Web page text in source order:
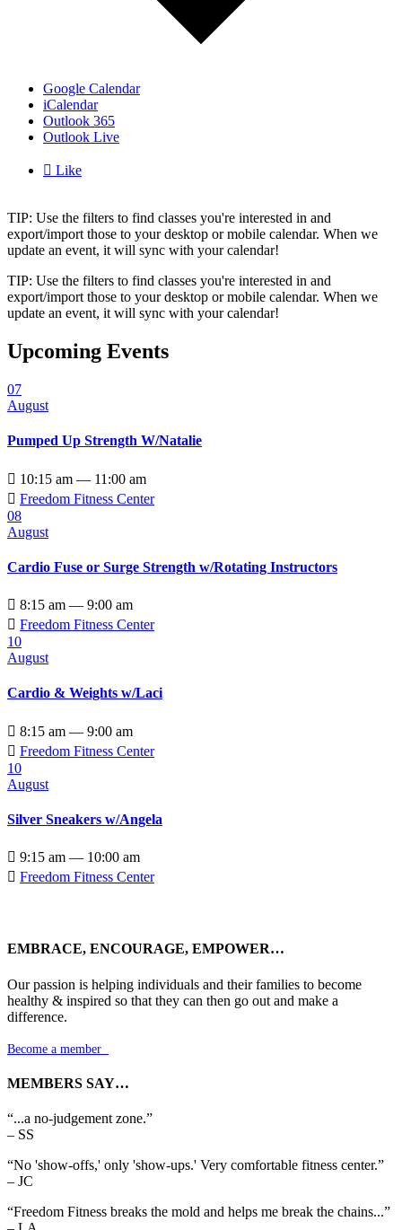
Google Calendar
iCalendar
Outlook 365
Outlook Live
 Like
TIP: Use the filters to find classes you're interested in and
export/import those to your desktop or mobile calendar. When we
update an event, it will sync with your calendar!
TIP: Use the filters to find classes you're interested in and
export/import those to your desktop or mobile calendar. When we
update an event, it will sync with your calendar!
Upcoming Events
07
August
Pumped Up Strength W/Natalie
 10:15 am — 11:00 am
 Freedom Fitness Center
08
August
Cardio Fuse or Surge Strength w/Rotating Instructors
 8:15 am — 9:00 am
 Freedom Fitness Center
10
August
Cardio & Weights w/Laci
 8:15 am — 9:00 am
 Freedom Fitness Center
10
August
Silver Sneakers w/Angela
 9:15 am — 10:00 am
 Freedom Fitness Center
EMBRACE, ENCOURAGE, EMPOWER…
Our passion is helping individuals and their families to become
healthy & inspired so that they can then go out and make a
difference.
Become a member
MEMBERS SAY…
“...a no-judgement zone.”
– SS
“No 'show-offs,' only 'show-ups.' Very comfortable fitness center.”
– JC
“Freedom Fitness breaks the mold and helps me break the chains...”